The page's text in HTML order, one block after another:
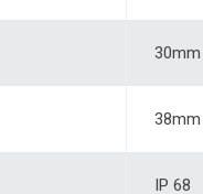
30mm
38mm
IP 68